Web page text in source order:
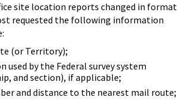
site location reports changed in format
requested the following information
(or Territory);
used by the Federal survey system
and section), if applicable;
and distance to the nearest mail route;